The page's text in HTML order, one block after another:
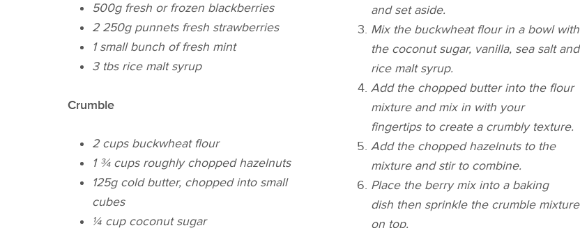
500g fresh or frozen blackberries
2 250g punnets fresh strawberries
1 small bunch of fresh mint
3 tbs rice malt syrup
Crumble
2 cups buckwheat flour
1 ¾ cups roughly chopped hazelnuts
125g cold butter, chopped into small
cubes
¼​ cup coconut sugar
and set aside.
Mix the buckwheat flour in a bowl with
the coconut sugar, vanilla, sea salt and
rice malt syrup.
Add the chopped butter into the flour
mixture and mix in with your
fingertips to create a crumbly texture.
Add the chopped hazelnuts to the
mixture and stir to combine.
Place the berry mix into a baking
dish then sprinkle the crumble mixture
on top.